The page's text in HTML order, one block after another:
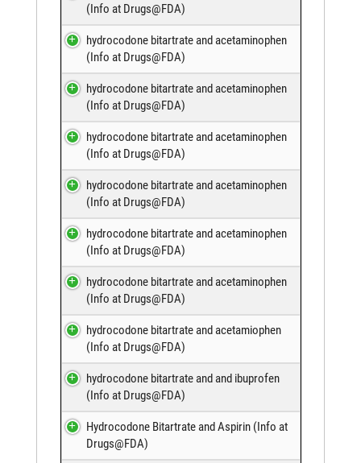
(Info at Drugs@FDA)
hydrocodone bitartrate and acetaminophen
(Info at Drugs@FDA)
hydrocodone bitartrate and acetaminophen
(Info at Drugs@FDA)
hydrocodone bitartrate and acetaminophen
(Info at Drugs@FDA)
hydrocodone bitartrate and acetaminophen
(Info at Drugs@FDA)
hydrocodone bitartrate and acetaminophen
(Info at Drugs@FDA)
hydrocodone bitartrate and acetaminophen
(Info at Drugs@FDA)
hydrocodone bitartrate and acetamiophen
(Info at Drugs@FDA)
hydrocodone bitartrate and and ibuprofen
(Info at Drugs@FDA)
Hydrocodone Bitartrate and Aspirin (Info at
Drugs@FDA)